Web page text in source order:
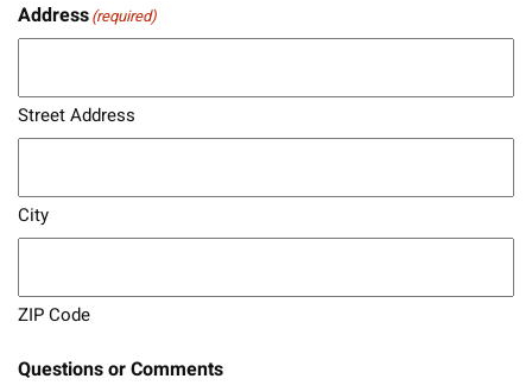
Address(required)
Street Address
City
ZIP Code
Questions or Comments